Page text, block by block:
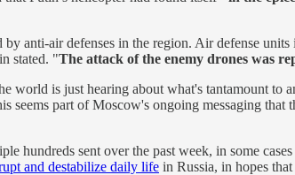
anti-air defenses in the region. Air defense
stated. "The attack of the enemy drones was
is just hearing about what's tantamount to
seems part of Moscow's ongoing messaging that
hundreds sent over the past week, in some
and destabilize daily life in Russia, in hopes